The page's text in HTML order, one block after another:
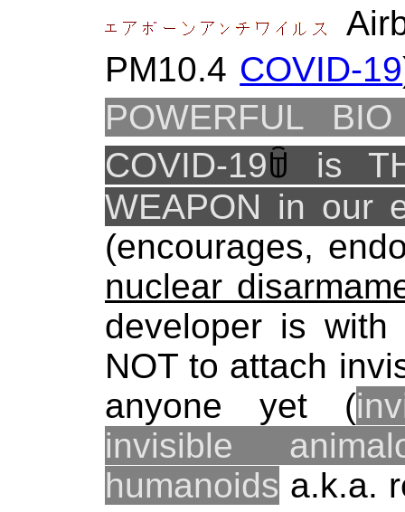
PM10.4 COVID-19
POWERFUL
COVID-19ꌁ is
WEAPON in our
(encourages,
nuclear
developer is with
NOT to attach
anyone yet (
invisible
humanoids a.k.a.